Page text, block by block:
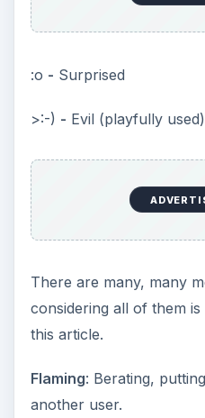
:o - Surprised
>:-) - Evil (playfully used)
There are many, many
considering all of them
this article.
Flaming: Berating,
another user.